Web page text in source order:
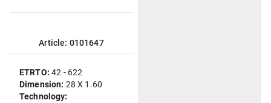
Article: 0101647
ETRTO:42 - 622
Dimension: 28 X 1.60
Technology: